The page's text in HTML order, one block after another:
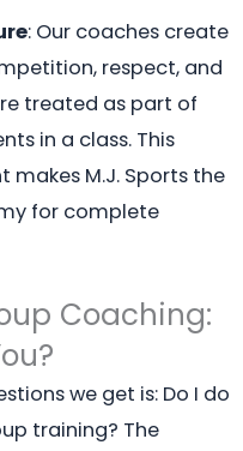
: Our coaches create
respect, and
treated as part of
in a class. This
M.J. Sports the
for complete
Coaching:
we get is: Do I do
training? The